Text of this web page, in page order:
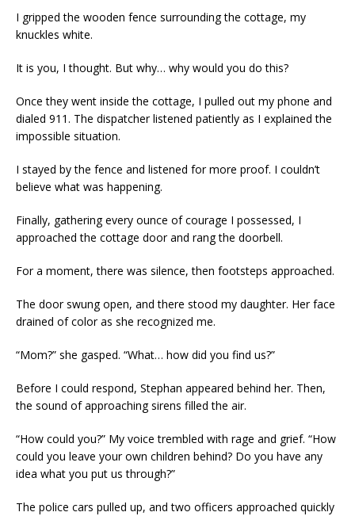
I gripped the wooden fence surrounding the cottage, my
knuckles white.
It is you, I thought. But why… why would you do this?
Once they went inside the cottage, I pulled out my phone and
dialed 911. The dispatcher listened patiently as I explained the
impossible situation.
I stayed by the fence and listened for more proof. I couldn’t
believe what was happening.
Finally, gathering every ounce of courage I possessed, I
approached the cottage door and rang the doorbell.
For a moment, there was silence, then footsteps approached.
The door swung open, and there stood my daughter. Her face
drained of color as she recognized me.
“Mom?” she gasped. “What… how did you find us?”
Before I could respond, Stephan appeared behind her. Then,
the sound of approaching sirens filled the air.
“How could you?” My voice trembled with rage and grief. “How
could you leave your own children behind? Do you have any
idea what you put us through?”
The police cars pulled up, and two officers approached quickly